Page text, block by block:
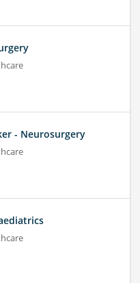
- Neurosurgery